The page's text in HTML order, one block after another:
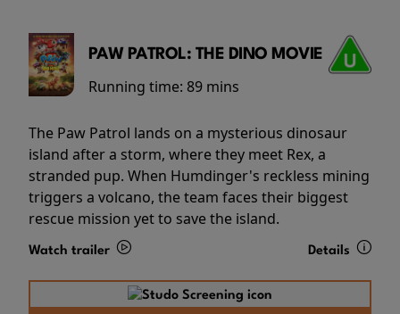
PAW PATROL: THE DINO MOVIE
Running time: 89 mins
The Paw Patrol lands on a mysterious dinosaur
island after a storm, where they meet Rex, a
stranded pup. When Humdinger's reckless mining
triggers a volcano, the team faces their biggest
rescue mission yet to save the island.
Watch trailer Details